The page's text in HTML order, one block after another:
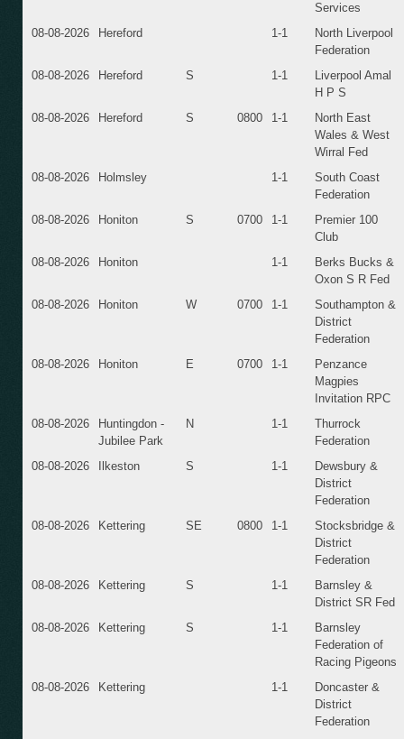
Services
08-08-2026
Hereford 1-1
North Liverpool
Federation
08-08-2026
Hereford S 1-1
Liverpool Amal
H P S
08-08-2026
Hereford S 0800 1-1
North East
Wales & West
Wirral Fed
08-08-2026
Holmsley 1-1
South Coast
Federation
08-08-2026
Honiton S 0700 1-1
Premier 100
Club
08-08-2026
Honiton 1-1
Berks Bucks &
Oxon S R Fed
08-08-2026
Honiton W 0700 1-1
Southampton &
District
Federation
08-08-2026
Honiton E 0700 1-1
Penzance
Magpies
Invitation RPC
08-08-2026
Huntingdon -
Jubilee Park
N 1-1
Thurrock
Federation
08-08-2026
Ilkeston S 1-1
Dewsbury &
District
Federation
08-08-2026
Kettering SE 0800 1-1
Stocksbridge &
District
Federation
08-08-2026
Kettering S 1-1
Barnsley &
District SR Fed
08-08-2026
Kettering S 1-1
Barnsley
Federation of
Racing Pigeons
08-08-2026
Kettering 1-1
Doncaster &
District
Federation